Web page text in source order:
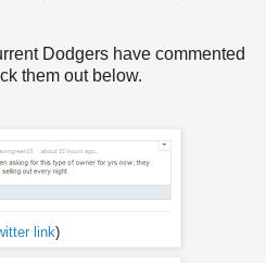
Dodgers have commented
them out below.
link)